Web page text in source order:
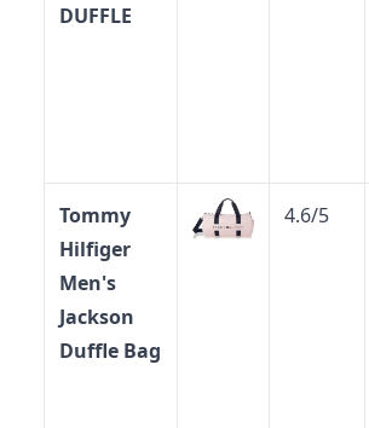
DUFFLE
Tommy
Hilfiger
Men's
Jackson
Duffle Bag
4.6/5